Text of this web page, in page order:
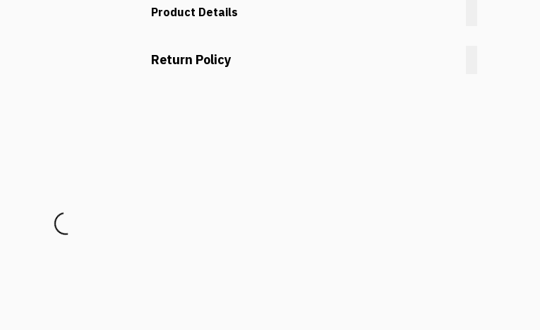
Product Details
Return Policy